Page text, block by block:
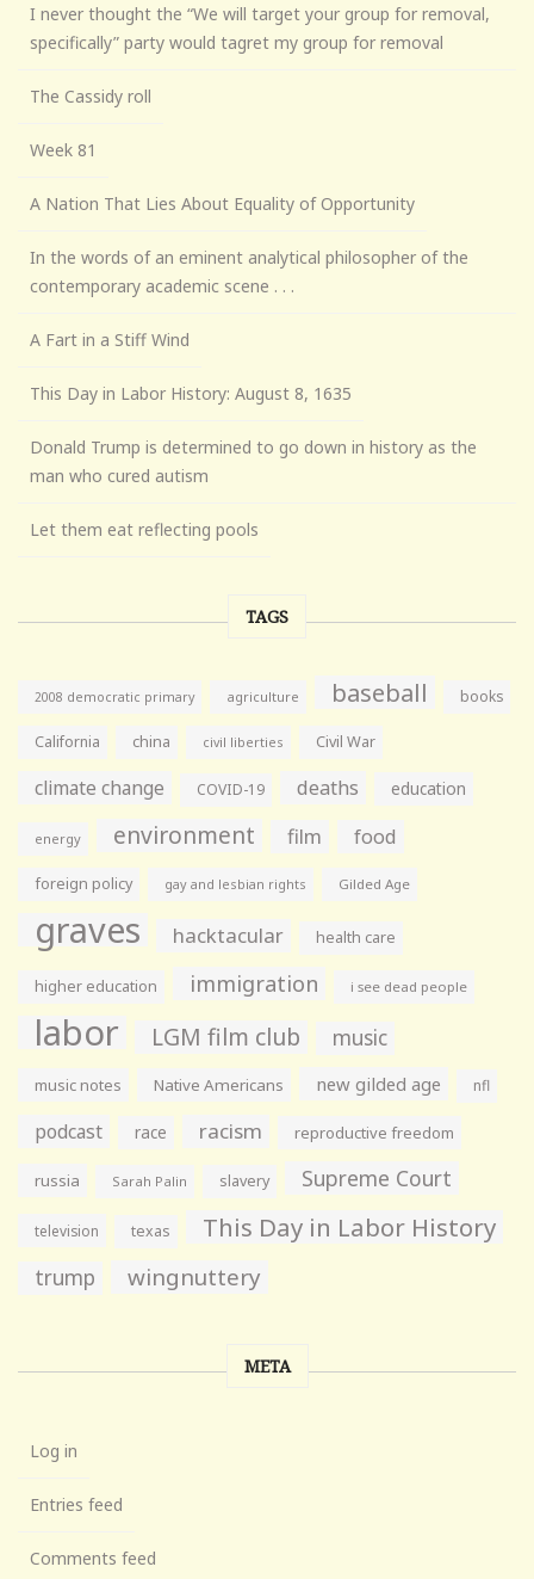
I never thought the “We will target your group for removal,
specifically” party would tagret my group for removal
The Cassidy roll
Week 81
A Nation That Lies About Equality of Opportunity
In the words of an eminent analytical philosopher of the
contemporary academic scene . . .
A Fart in a Stiff Wind
This Day in Labor History: August 8, 1635
Donald Trump is determined to go down in history as the
man who cured autism
Let them eat reflecting pools
TAGS
2008 democratic primary agriculture baseball books
California china civil liberties Civil War
climate change COVID-19 deaths education
energy environment film food
foreign policy gay and lesbian rights Gilded Age
graves hacktacular health care
higher education immigration i see dead people
labor LGM film club music
music notes Native Americans new gilded age nfl
podcast race racism reproductive freedom
russia Sarah Palin slavery Supreme Court
television texas This Day in Labor History
trump wingnuttery
META
Log in
Entries feed
Comments feed